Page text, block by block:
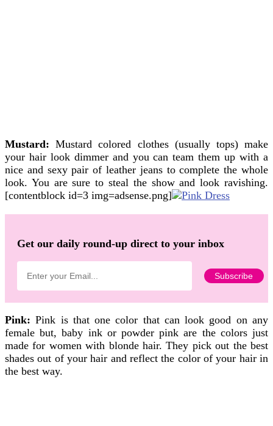
Mustard: Mustard colored clothes (usually tops) make
your hair look dimmer and you can team them up with a
nice and sexy pair of leather jeans to complete the whole
look. You are sure to steal the show and look ravishing.
[contentblock id=3 img=adsense.png]
Get our daily round-up direct to your inbox
Pink: Pink is that one color that can look good on any
female but, baby ink or powder pink are the colors just
made for women with blonde hair. They pick out the best
shades out of your hair and reflect the color of your hair in
the best way.